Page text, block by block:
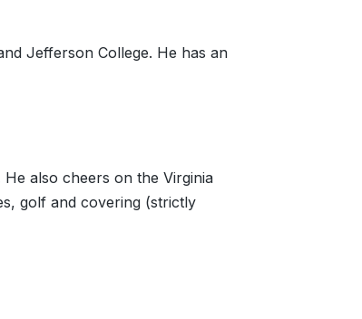
Jefferson College. He has an
also cheers on the Virginia
golf and covering (strictly